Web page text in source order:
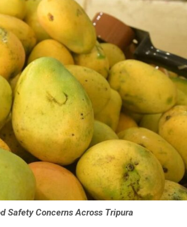
Safety Concerns Across Tripura